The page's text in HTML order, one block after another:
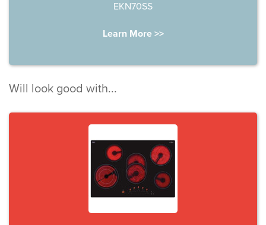
EKN70SS
Learn More >>
Will look good with...